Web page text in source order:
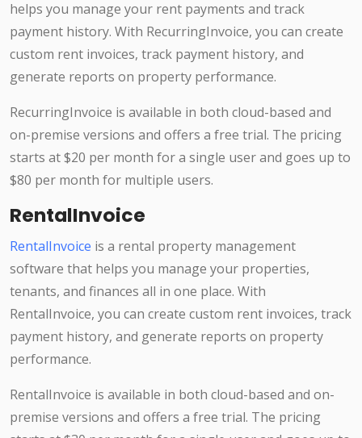
helps you manage your rent payments and track
payment history. With RecurringInvoice, you can create
custom rent invoices, track payment history, and
generate reports on property performance.
RecurringInvoice is available in both cloud-based and
on-premise versions and offers a free trial. The pricing
starts at $20 per month for a single user and goes up to
$80 per month for multiple users.
RentalInvoice
RentalInvoice is a rental property management
software that helps you manage your properties,
tenants, and finances all in one place. With
RentalInvoice, you can create custom rent invoices, track
payment history, and generate reports on property
performance.
RentalInvoice is available in both cloud-based and on-
premise versions and offers a free trial. The pricing